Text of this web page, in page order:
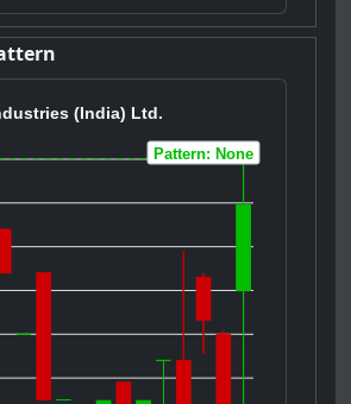
(India) Ltd.
Pattern: None